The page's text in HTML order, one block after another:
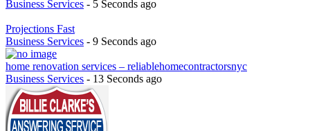
Business Services - 5 Seconds ago
Projections Fast
Business Services - 9 Seconds ago
home renovation services – reliablehomecontractorsnyc
Business Services - 13 Seconds ago